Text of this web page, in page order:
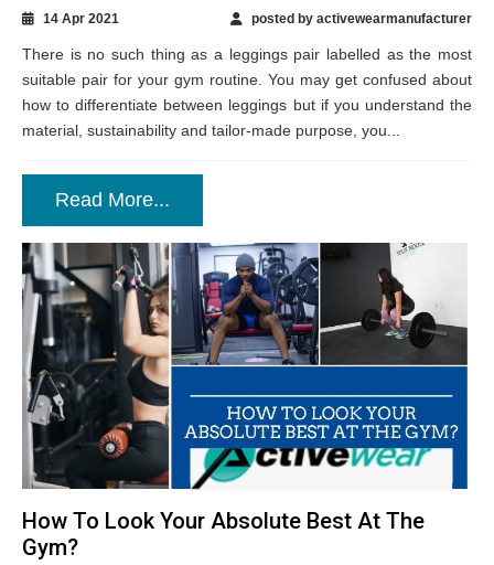
14 Apr 2021 posted by activewearmanufacturer
There is no such thing as a leggings pair labelled as the most
suitable pair for your gym routine. You may get confused about
how to differentiate between leggings but if you understand the
material, sustainability and tailor-made purpose, you...
Read More...
How To Look Your Absolute Best At The
Gym?